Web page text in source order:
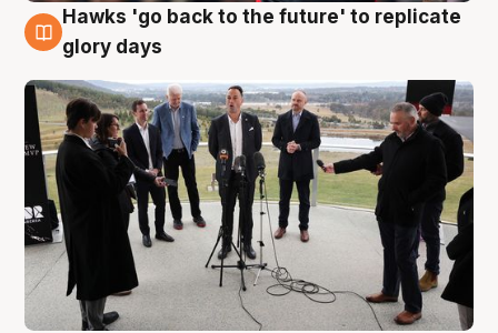
4 Aug
Hawks 'go back to the future' to replicate
glory days